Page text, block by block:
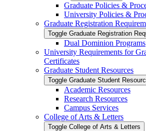
Graduate Policies &​
University Policies &​
Graduate Registration
Toggle Graduate Registration
Dual Dominion Programs
University Requirements for
Certificates
Graduate Student Resources
Toggle Graduate Student
Academic Resources
Research Resources
Campus Services
College of Arts &​ Letters
Toggle College of Arts &​ Letters